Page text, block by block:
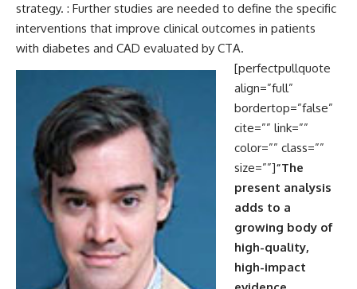
strategy. : Further studies are needed to define the specific
interventions that improve clinical outcomes in patients
with diabetes and CAD evaluated by CTA.
[perfectpullquote
align=”full”
bordertop=”false”
cite=”” link=””
color=”” class=””
size=””]“The
present analysis
adds to a
growing body of
high-quality,
high-impact